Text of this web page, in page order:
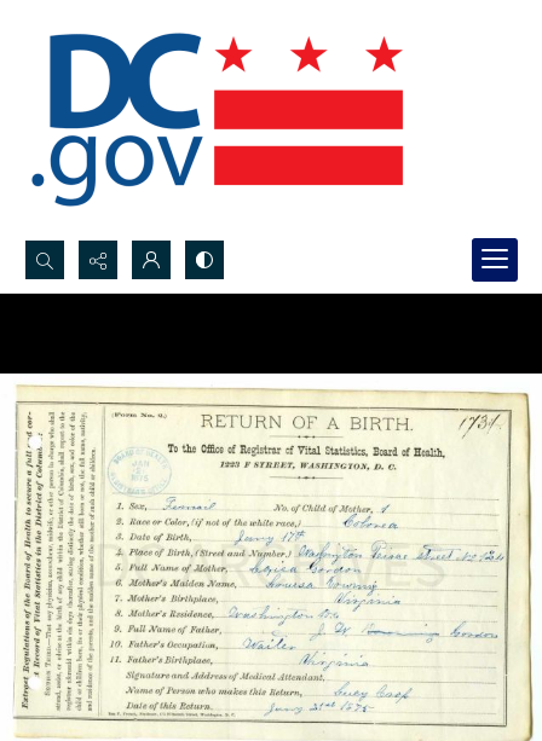
Search...